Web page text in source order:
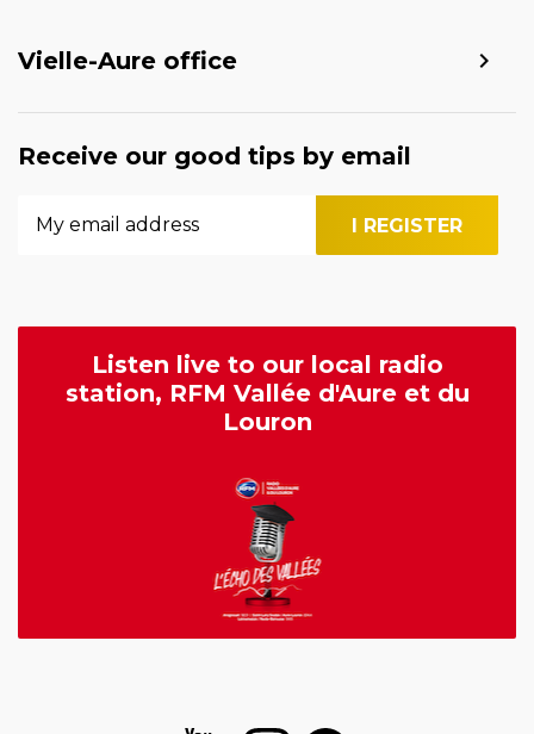
Vielle-Aure office
Receive our good tips by email
Listen live to our local radio
station, RFM Vallée d'Aure et du
Louron